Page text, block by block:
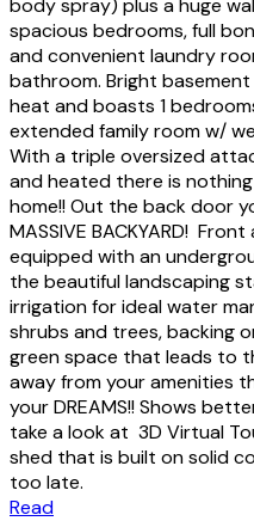
body spray) plus a huge
spacious bedrooms, full
and convenient laundry
bathroom. Bright
heat and boasts 1
extended family room w/
With a triple oversized
and heated there is nothing
home!! Out the back door
MASSIVE BACKYARD!
equipped with an
the beautiful landscaping
irrigation for ideal water
shrubs and trees, backing
green space that leads to
away from your amenities
your DREAMS!! Shows
take a look at 3D Virtual
shed that is built on solid
too late.
Read